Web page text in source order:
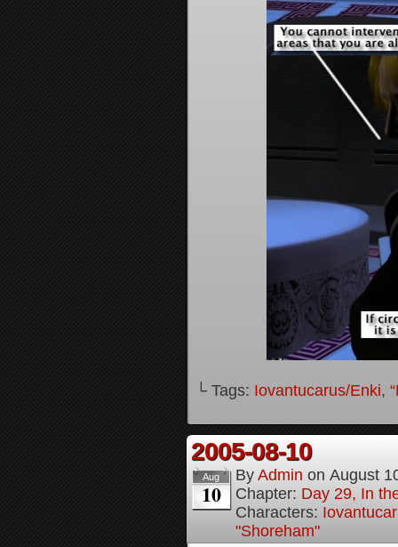
└ Tags: Iovantucarus/Enki,
2005-08-10
Aug
10
By Admin on August
Chapter: Day 29, In
Characters:
"Shoreham"